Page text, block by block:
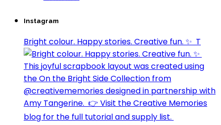
Instagram
Bright colour. Happy stories. Creative fun. ✨⁣ ⁣ T